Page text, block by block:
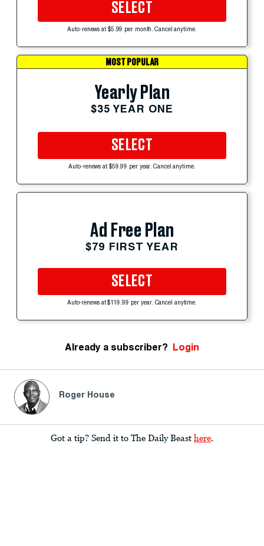
SELECT
Auto-renews at $5.99 per month. Cancel anytime.
MOST POPULAR
Yearly Plan
$35 YEAR ONE
SELECT
Auto-renews at $59.99 per year. Cancel anytime.
Ad Free Plan
$79 FIRST YEAR
SELECT
Auto-renews at $119.99 per year. Cancel anytime.
Already a subscriber? Login
Roger House
Got a tip? Send it to The Daily Beast here.